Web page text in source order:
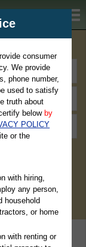
Marriage &
consumer
We provide
phone number,
used to satisfy
truth about
below by
POLICY
or the
with hiring,
any person,
household
or home
with renting or